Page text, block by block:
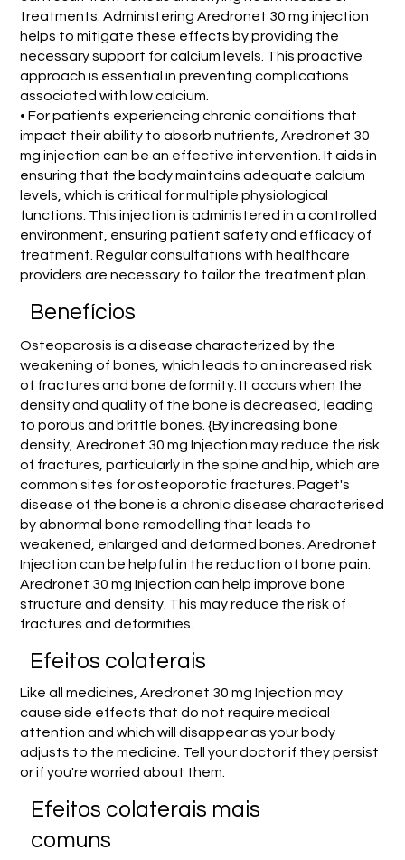
treatments. Administering Aredronet 30 mg injection
helps to mitigate these effects by providing the
necessary support for calcium levels. This proactive
approach is essential in preventing complications
associated with low calcium.
• For patients experiencing chronic conditions that
impact their ability to absorb nutrients, Aredronet 30
mg injection can be an effective intervention. It aids in
ensuring that the body maintains adequate calcium
levels, which is critical for multiple physiological
functions. This injection is administered in a controlled
environment, ensuring patient safety and efficacy of
treatment. Regular consultations with healthcare
providers are necessary to tailor the treatment plan.
Benefícios
Osteoporosis is a disease characterized by the
weakening of bones, which leads to an increased risk
of fractures and bone deformity. It occurs when the
density and quality of the bone is decreased, leading
to porous and brittle bones. {By increasing bone
density, Aredronet 30 mg Injection may reduce the risk
of fractures, particularly in the spine and hip, which are
common sites for osteoporotic fractures. Paget's
disease of the bone is a chronic disease characterised
by abnormal bone remodelling that leads to
weakened, enlarged and deformed bones. Aredronet
Injection can be helpful in the reduction of bone pain.
Aredronet 30 mg Injection can help improve bone
structure and density. This may reduce the risk of
fractures and deformities.
Efeitos colaterais
Like all medicines, Aredronet 30 mg Injection may
cause side effects that do not require medical
attention and which will disappear as your body
adjusts to the medicine. Tell your doctor if they persist
or if you're worried about them.
Efeitos colaterais mais
comuns